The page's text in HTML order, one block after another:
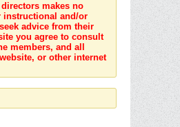
makes no
instructional and/or
advice from their
you agree to consult
members, and all
or other internet